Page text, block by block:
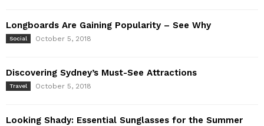
Longboards Are Gaining Popularity – See Why
Social October 5, 2018
Discovering Sydney’s Must-See Attractions
Travel October 5, 2018
Looking Shady: Essential Sunglasses for the Summer